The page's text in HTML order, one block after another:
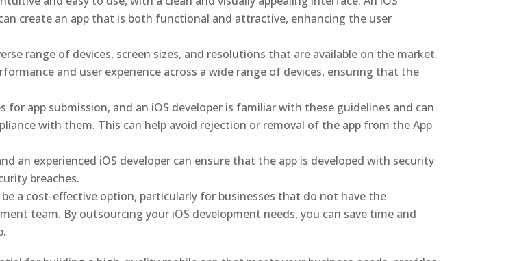
create an app that is both functional and attractive, enhancing the user
range of devices, screen sizes, and resolutions that are available on the market.
and user experience across a wide range of devices, ensuring that the
for app submission, and an iOS developer is familiar with these guidelines and can
with them. This can help avoid rejection or removal of the app from the App
an experienced iOS developer can ensure that the app is developed with security
breaches.
a cost-effective option, particularly for businesses that do not have the
team. By outsourcing your iOS development needs, you can save time and